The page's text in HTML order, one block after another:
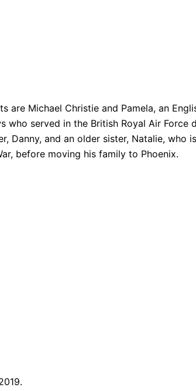
are Michael Christie and Pamela, an
served in the British Royal Air Force
Danny, and an older sister, Natalie, who
before moving his family to Phoenix.